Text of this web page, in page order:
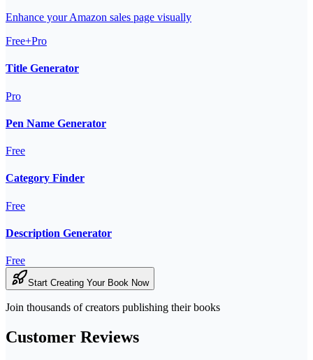
Enhance your Amazon sales page visually
Free+Pro
Title Generator
Pro
Pen Name Generator
Free
Category Finder
Free
Description Generator
Free
Start Creating Your Book Now
Join thousands of creators publishing their books
Customer Reviews